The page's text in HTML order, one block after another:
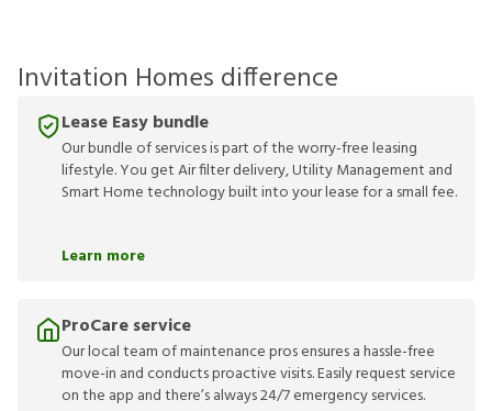
Invitation Homes difference
Lease Easy bundle
Our bundle of services is part of the worry-free leasing
lifestyle. You get Air filter delivery, Utility Management and
Smart Home technology built into your lease for a small fee.
Learn more
ProCare service
Our local team of maintenance pros ensures a hassle-free
move-in and conducts proactive visits. Easily request service
on the app and there’s always 24/7 emergency services.